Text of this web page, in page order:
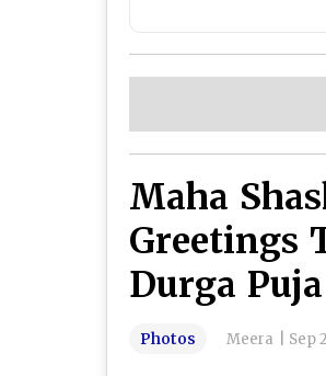
Maha
Greetings
Durga Puja
Photos Meera Sep